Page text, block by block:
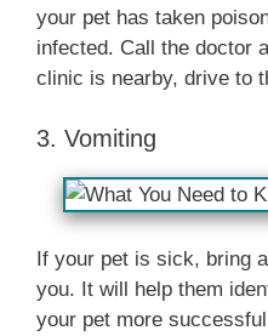
your pet has taken
infected. Call the doctor
clinic is nearby, drive to
3. Vomiting
If your pet is sick, bring
you. It will help them
your pet more